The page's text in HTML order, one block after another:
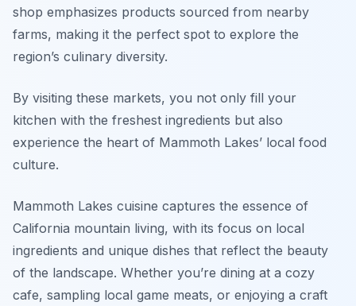
shop emphasizes products sourced from nearby
farms, making it the perfect spot to explore the
region’s culinary diversity.
By visiting these markets, you not only fill your
kitchen with the freshest ingredients but also
experience the heart of Mammoth Lakes’ local food
culture.
Mammoth Lakes cuisine captures the essence of
California mountain living, with its focus on local
ingredients and unique dishes that reflect the beauty
of the landscape. Whether you’re dining at a cozy
cafe, sampling local game meats, or enjoying a craft